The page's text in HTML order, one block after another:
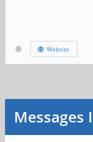
Website
Messages